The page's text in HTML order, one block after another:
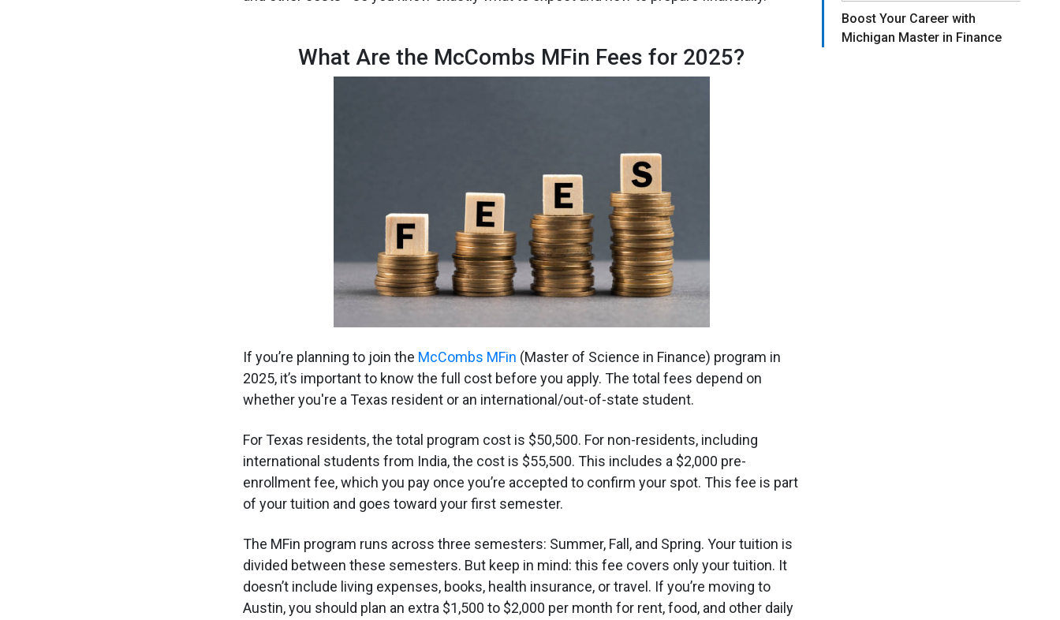
What Are the McCombs MFin Fees for 2025?
If you’re planning to join the McCombs MFin (Master of Science in Finance) program in
2025, it’s important to know the full cost before you apply. The total fees depend on
whether you're a Texas resident or an international/out-of-state student.
For Texas residents, the total program cost is $50,500. For non-residents, including
international students from India, the cost is $55,500. This includes a $2,000 pre-
enrollment fee, which you pay once you’re accepted to confirm your spot. This fee is part
of your tuition and goes toward your first semester.
The MFin program runs across three semesters: Summer, Fall, and Spring. Your tuition is
divided between these semesters. But keep in mind: this fee covers only your tuition. It
doesn’t include living expenses, books, health insurance, or travel. If you’re moving to
Austin, you should plan an extra $1,500 to $2,000 per month for rent, food, and other daily
Boost Your Career with
Michigan Master in Finance